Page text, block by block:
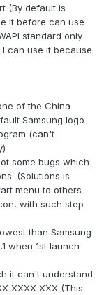
(By default is
it before can use
standard only
can use it because
of the China
Samsung logo
(can't
some bugs which
(Solutions is
menu to others
with such step
than Samsung
when 1st launch
it can't understand
XXXX XXX (This